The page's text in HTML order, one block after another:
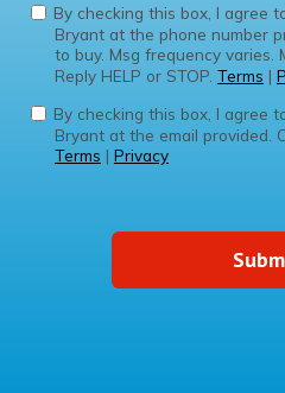
By checking this box, I agree
Bryant at the phone number
to buy. Msg frequency varies.
Reply HELP or STOP. Terms |
By checking this box, I agree
Bryant at the email provided.
Terms | Privacy